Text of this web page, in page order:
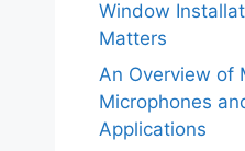
Window
Matters
An Overview of
Microphones
Applications